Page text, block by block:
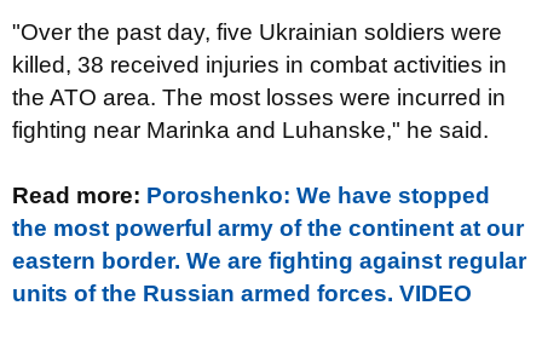
"Over the past day, five Ukrainian soldiers were
killed, 38 received injuries in combat activities in
the ATO area. The most losses were incurred in
fighting near Marinka and Luhanske," he said.
Read more: Poroshenko: We have stopped
the most powerful army of the continent at our
eastern border. We are fighting against regular
units of the Russian armed forces. VIDEO